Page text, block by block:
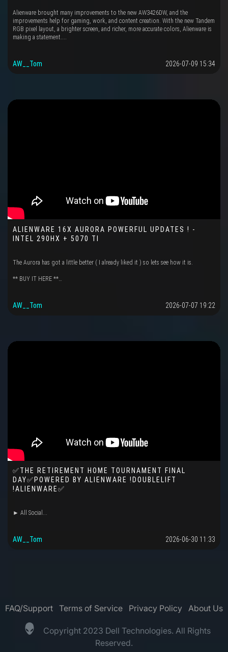
Alienware brought many improvements to the new AW3426DW, and the
improvements help for gaming, work, and content creation. With the new Tandem
RGB pixel layout, a brighter screen, and richer, more accurate colors, Alienware is
making a statement....
AW__Tom 2026-07-09 15:34
ALIENWARE 16X AURORA POWERFUL UPDATES ! -
INTEL 290HX + 5070 TI
The Aurora has got a little better ( I already liked it ) so lets see how it is.
** BUY IT HERE **…
AW__Tom 2026-07-07 19:22
✅THE RETIREMENT HOME TOURNAMENT FINAL
DAY✅POWERED BY ALIENWARE !DOUBLELIFT
!ALIENWARE✅
► All Social...
AW__Tom 2026-06-30 11:33
FAQ/Support Terms of Service Privacy Policy About Us
Copyright 2023 Dell Technologies. All Rights
Reserved.